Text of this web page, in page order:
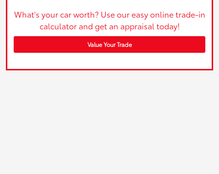
What's your car worth? Use our easy online trade-in
calculator and get an appraisal today!
Value Your Trade